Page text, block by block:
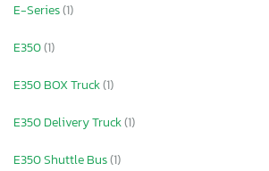
E-Series(1)
E350(1)
E350 BOX Truck(1)
E350 Delivery Truck(1)
E350 Shuttle Bus(1)